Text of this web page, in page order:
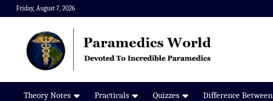
Skip
to
Friday, August 7, 2026
Paramedics World
Devoted To Incredible Paramedics
Theory Notes Practicals Quizzes Difference Between